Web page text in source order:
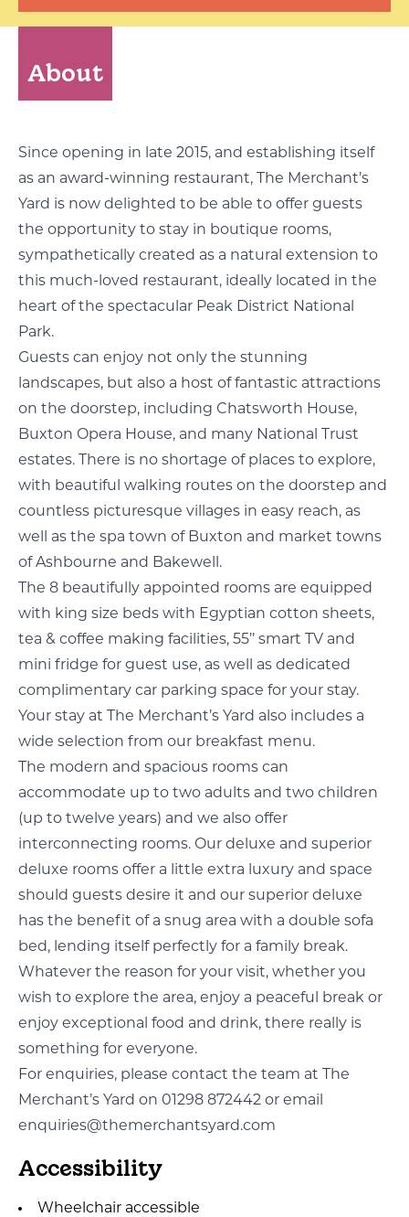
About
Since opening in late 2015, and establishing itself
as an award-winning restaurant, The Merchant’s
Yard is now delighted to be able to offer guests
the opportunity to stay in boutique rooms,
sympathetically created as a natural extension to
this much-loved restaurant, ideally located in the
heart of the spectacular Peak District National
Park.
Guests can enjoy not only the stunning
landscapes, but also a host of fantastic attractions
on the doorstep, including Chatsworth House,
Buxton Opera House, and many National Trust
estates. There is no shortage of places to explore,
with beautiful walking routes on the doorstep and
countless picturesque villages in easy reach, as
well as the spa town of Buxton and market towns
of Ashbourne and Bakewell.
The 8 beautifully appointed rooms are equipped
with king size beds with Egyptian cotton sheets,
tea & coffee making facilities, 55’’ smart TV and
mini fridge for guest use, as well as dedicated
complimentary car parking space for your stay.
Your stay at The Merchant’s Yard also includes a
wide selection from our breakfast menu.
The modern and spacious rooms can
accommodate up to two adults and two children
(up to twelve years) and we also offer
interconnecting rooms. Our deluxe and superior
deluxe rooms offer a little extra luxury and space
should guests desire it and our superior deluxe
has the benefit of a snug area with a double sofa
bed, lending itself perfectly for a family break.
Whatever the reason for your visit, whether you
wish to explore the area, enjoy a peaceful break or
enjoy exceptional food and drink, there really is
something for everyone.
For enquiries, please contact the team at The
Merchant’s Yard on 01298 872442 or email
enquiries@themerchantsyard.com
Accessibility
Wheelchair accessible